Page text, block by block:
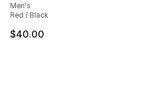
Men's
Red / Black
$40.00